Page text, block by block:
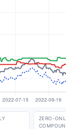
ZERO-